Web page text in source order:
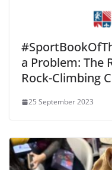
a Problem: The
Rock-Climbing
25 September 2023